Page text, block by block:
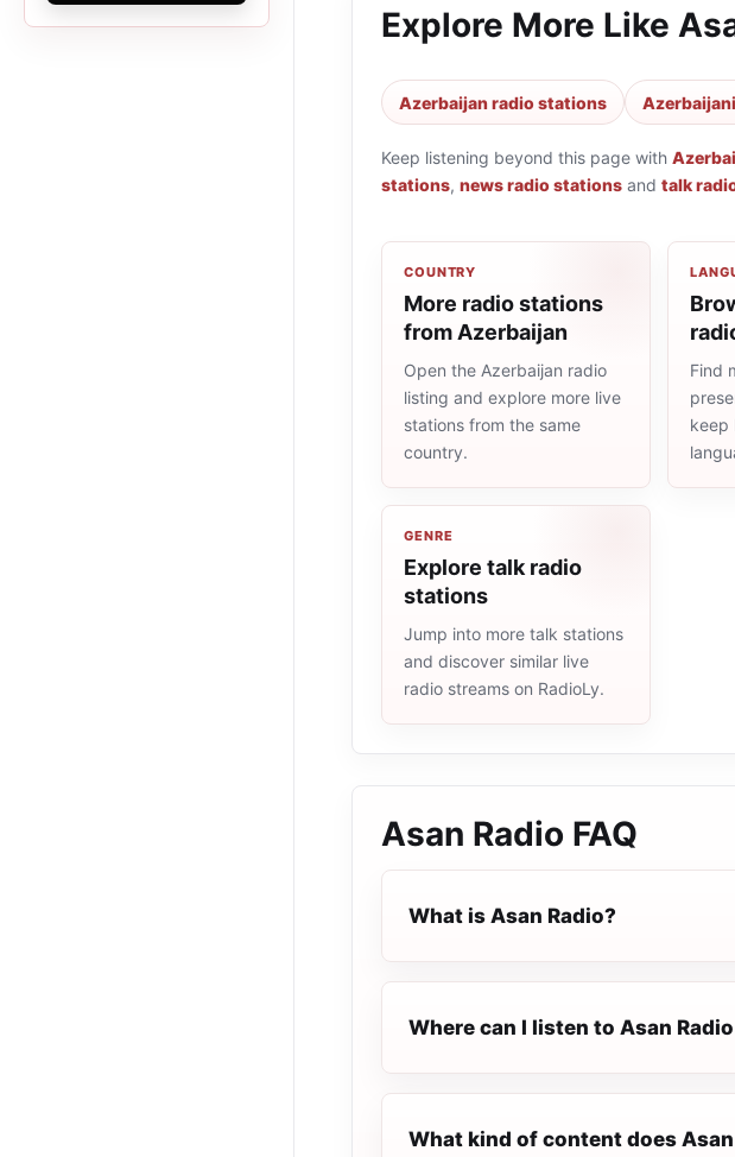
Explore More Like
Azerbaijan radio stations
Keep listening beyond this page with
stations, news radio stations and talk
COUNTRY
More radio stations
from Azerbaijan
Open the Azerbaijan radio
listing and explore more live
stations from the same
country.
Find
keep
GENRE
Explore talk radio
stations
Jump into more talk stations
and discover similar live
radio streams on RadioLy.
Asan Radio FAQ
What is Asan Radio?
Where can I listen to Asan
What kind of content does